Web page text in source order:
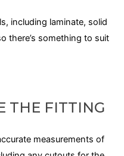
including laminate, solid
there’s something to suit
THE FITTING
measurements of